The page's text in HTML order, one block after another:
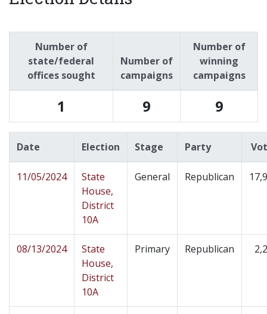
Number of
state/federal
offices sought
Number of
campaigns
Number of
winning
campaigns
1 9 9
Date Election Stage Party
11/05/2024
State
House,
District
10A
General Republican
08/13/2024
State
House,
District
10A
Primary Republican